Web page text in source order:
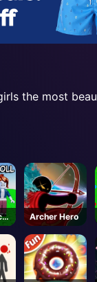
the most
-
Archer Hero